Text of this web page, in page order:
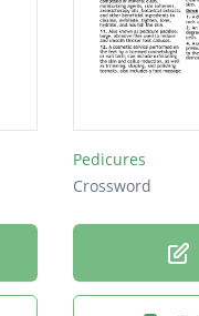
Pedicures
Crossword